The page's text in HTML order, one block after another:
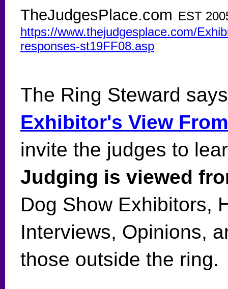
TheJudgesPlace.com EST
https://www.thejudgesplace.com/
responses-st19FF08.asp
The Ring Steward
Exhibitor's View
invite the judges to
Judging is viewed
Dog Show Exhibitors,
Interviews, Opinions,
those outside the ring.